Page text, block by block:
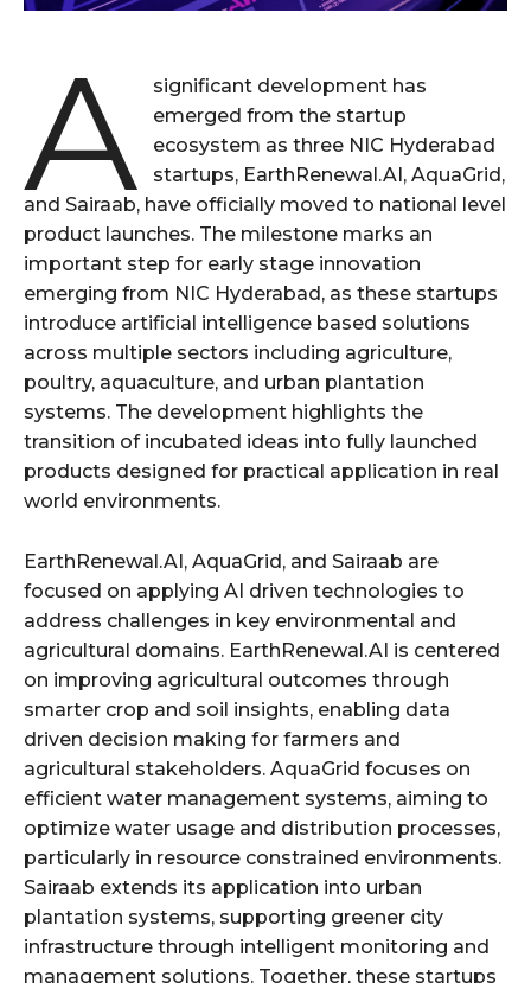
A
significant development has
emerged from the startup
ecosystem as three NIC Hyderabad
startups, EarthRenewal.AI, AquaGrid,
and Sairaab, have officially moved to national level
product launches. The milestone marks an
important step for early stage innovation
emerging from NIC Hyderabad, as these startups
introduce artificial intelligence based solutions
across multiple sectors including agriculture,
poultry, aquaculture, and urban plantation
systems. The development highlights the
transition of incubated ideas into fully launched
products designed for practical application in real
world environments.
EarthRenewal.AI, AquaGrid, and Sairaab are
focused on applying AI driven technologies to
address challenges in key environmental and
agricultural domains. EarthRenewal.AI is centered
on improving agricultural outcomes through
smarter crop and soil insights, enabling data
driven decision making for farmers and
agricultural stakeholders. AquaGrid focuses on
efficient water management systems, aiming to
optimize water usage and distribution processes,
particularly in resource constrained environments.
Sairaab extends its application into urban
plantation systems, supporting greener city
infrastructure through intelligent monitoring and
management solutions. Together, these startups